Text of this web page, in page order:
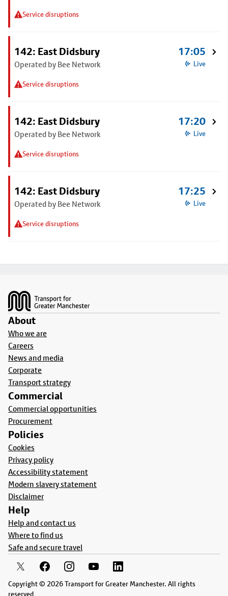
Service disruptions
142: East Didsbury
Operated by Bee Network
Service disruptions
17:05
Live
142: East Didsbury
Operated by Bee Network
Service disruptions
17:20
Live
142: East Didsbury
Operated by Bee Network
Service disruptions
17:25
Live
About
Who we are
Careers
News and media
Corporate
Transport strategy
Commercial
Commercial opportunities
Procurement
Policies
Cookies
Privacy policy
Accessibility statement
Modern slavery statement
Disclaimer
Help
Help and contact us
Where to find us
Safe and secure travel
Copyright © 2026 Transport for Greater Manchester. All rights
reserved